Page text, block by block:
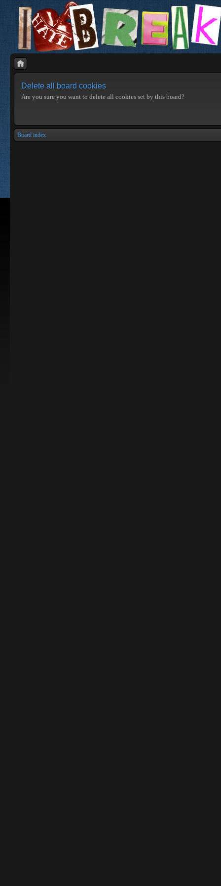
Delete all board cookies
Are you sure you want to delete all cookies set by this board?
Board index